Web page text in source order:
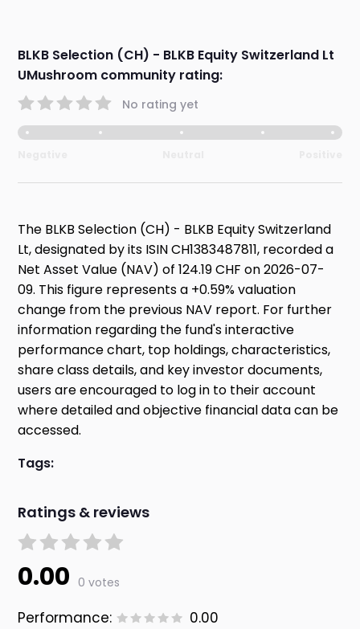
BLKB Selection (CH) - BLKB Equity Switzerland Lt
UMushroom community rating:
No rating yet
The BLKB Selection (CH) - BLKB Equity Switzerland
Lt, designated by its ISIN CH1383487811, recorded a
Net Asset Value (NAV) of 124.19 CHF on 2026-07-
09. This figure represents a +0.59% valuation
change from the previous NAV report. For further
information regarding the fund's interactive
performance chart, top holdings, characteristics,
share class details, and key investor documents,
users are encouraged to log in to their account
where detailed and objective financial data can be
accessed.
Tags:
Ratings & reviews
0.00 0 votes
Performance:
0.00